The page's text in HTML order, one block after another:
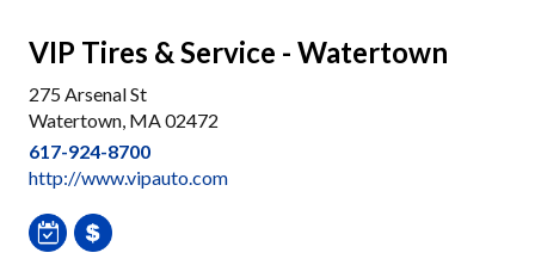
VIP Tires & Service - Watertown
275 Arsenal St
Watertown, MA 02472
617-924-8700
http://www.vipauto.com